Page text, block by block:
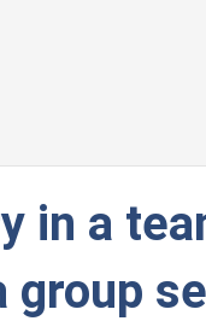
in a